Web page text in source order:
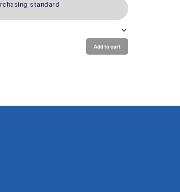
standard
Add to cart